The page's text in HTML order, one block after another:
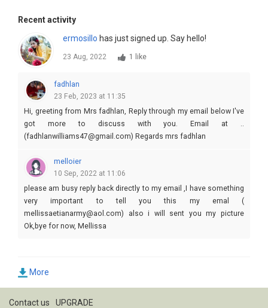
Recent activity
ermosillo has just signed up. Say hello!
23 Aug, 2022 1 like
fadhlan
23 Feb, 2023 at 11:35
Hi, greeting from Mrs fadhlan, Reply through my email below I've
got more to discuss with you. Email at ..
(fadhlanwilliams47@gmail.com) Regards mrs fadhlan
melloier
10 Sep, 2022 at 11:06
please am busy reply back directly to my email ,I have something
very important to tell you this my emal (
mellissaetianarmy@aol.com) also i will sent you my picture
Ok,bye for now, Mellissa
More
Contact us UPGRADE